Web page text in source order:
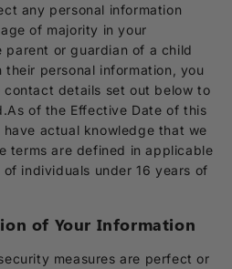
any personal information
of majority in your
or guardian of a child
personal information, you
details set out below to
of the Effective Date of this
actual knowledge that we
terms are defined in applicable
individuals under 16 years of
of Your Information
measures are perfect or